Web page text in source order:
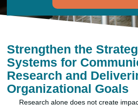
Strengthen the
Systems for
Research and
Organizational Goals
Research alone does not create